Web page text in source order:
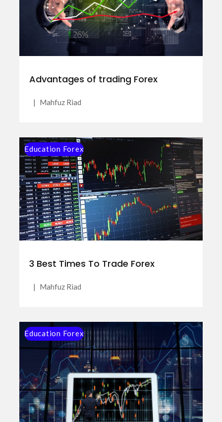
Advantages of trading Forex
| Mahfuz Riad
Education Forex
3 Best Times To Trade Forex
| Mahfuz Riad
Education Forex